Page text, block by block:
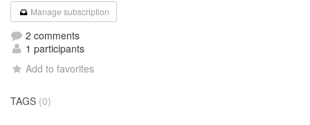
Manage subscription
2 comments
1 participants
Add to favorites
TAGS (0)